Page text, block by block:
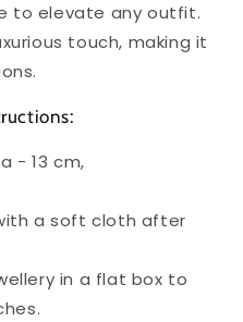
to elevate any outfit.
touch, making it
- 13 cm,
a soft cloth after
in a flat box to